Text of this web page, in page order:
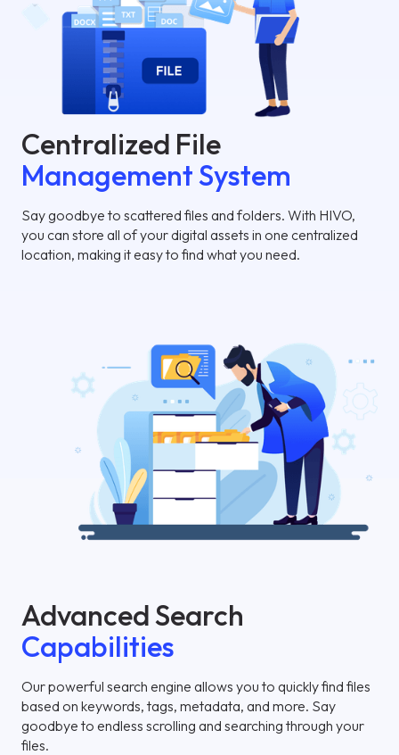
Centralized File
Management System
Say goodbye to scattered files and folders. With HIVO,
you can store all of your digital assets in one centralized
location, making it easy to find what you need.
Advanced Search
Capabilities
Our powerful search engine allows you to quickly find files
based on keywords, tags, metadata, and more. Say
goodbye to endless scrolling and searching through your
files.